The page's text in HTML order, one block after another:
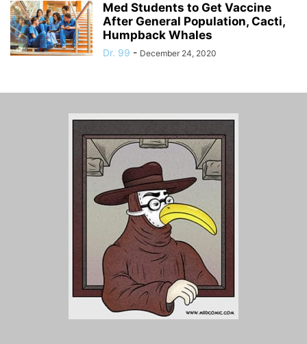
Med Students to Get Vaccine
After General Population, Cacti,
Humpback Whales
Dr. 99 - December 24, 2020